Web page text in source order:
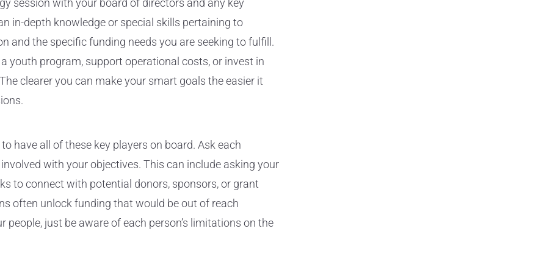
session with your board of directors and any key
in-depth knowledge or special skills pertaining to
and the specific funding needs you are seeking to fulfill.
youth program, support operational costs, or invest in
clearer you can make your smart goals the easier it
have all of these key players on board. Ask each
with your objectives. This can include asking your
to connect with potential donors, sponsors, or grant
often unlock funding that would be out of reach
just be aware of each person’s limitations on the